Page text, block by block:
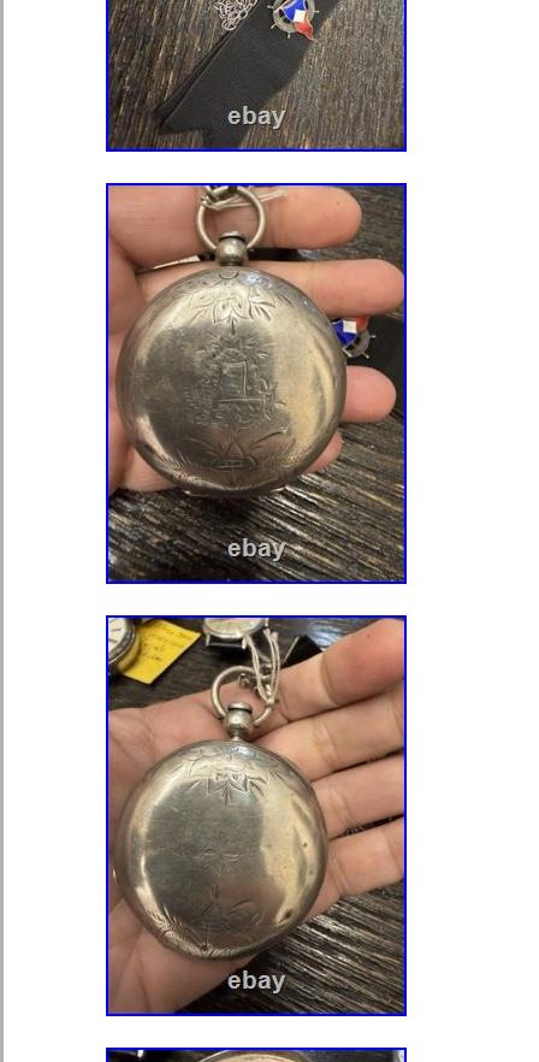
serial number 23182816. It is
excellent time. The original Double-
in excellent condition as can be
marked Waltham. The Extra Heavy
steel hands are original and in
watch fully functional and has been
checked and timed. Adjusted # of
1954 Waltham “Gray Book” List.
Digest. Or create a free account.
Only.